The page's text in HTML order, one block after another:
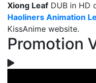
Xiong Leaf DUB in HD
Haoliners Animation
KissAnime website.
Promotion